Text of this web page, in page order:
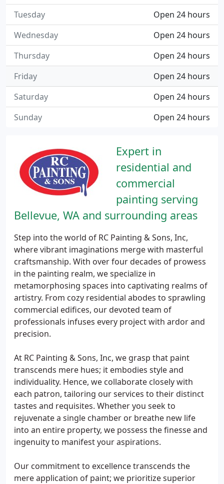
Expert in
residential and
commercial
painting serving
Bellevue, WA and surrounding areas
Step into the world of RC Painting & Sons, Inc,
where vibrant imaginations merge with masterful
craftsmanship. With over four decades of prowess
in the painting realm, we specialize in
metamorphosing spaces into captivating realms of
artistry. From cozy residential abodes to sprawling
commercial edifices, our devoted team of
professionals infuses every project with ardor and
precision.
At RC Painting & Sons, Inc, we grasp that paint
transcends mere hues; it embodies style and
individuality. Hence, we collaborate closely with
each patron, tailoring our services to their distinct
tastes and requisites. Whether you seek to
rejuvenate a single chamber or breathe new life
into an entire property, we possess the finesse and
ingenuity to manifest your aspirations.
Our commitment to excellence transcends the
mere application of paint; we prioritize superior
Open 24 hours
Tuesday
Open 24 hours
Wednesday
Open 24 hours
Thursday
Open 24 hours
Friday
Open 24 hours
Saturday
Open 24 hours
Sunday